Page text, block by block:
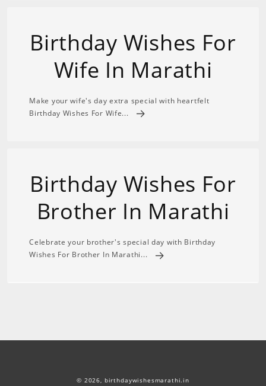
Birthday Wishes For
Wife In Marathi
Make your wife's day extra special with heartfelt
Birthday Wishes For Wife...
Birthday Wishes For
Brother In Marathi
Celebrate your brother's special day with Birthday
Wishes For Brother In Marathi...
© 2026, birthdaywishesmarathi.in